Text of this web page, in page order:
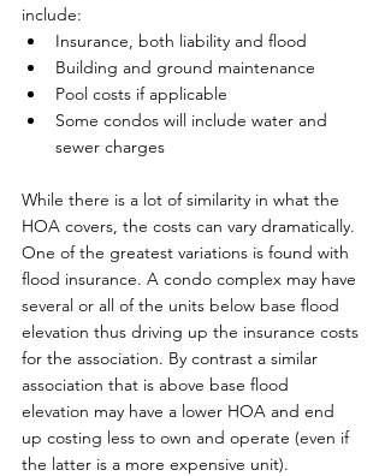
include:
Insurance, both liability and flood
Building and ground maintenance
Pool costs if applicable
Some condos will include water and
sewer charges
While there is a lot of similarity in what the
HOA covers, the costs can vary dramatically.
One of the greatest variations is found with
flood insurance. A condo complex may have
several or all of the units below base flood
elevation thus driving up the insurance costs
for the association. By contrast a similar
association that is above base flood
elevation may have a lower HOA and end
up costing less to own and operate (even if
the latter is a more expensive unit).